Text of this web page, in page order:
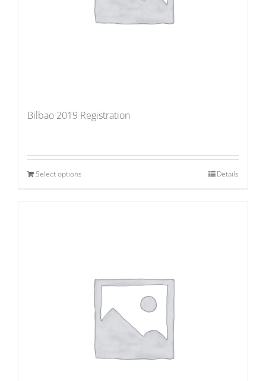
Bilbao 2019 Registration
Select options Details